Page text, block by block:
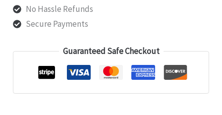
No Hassle Refunds
Secure Payments
Guaranteed Safe Checkout